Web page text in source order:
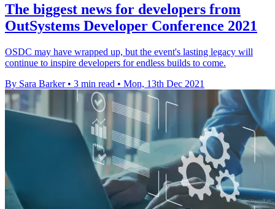
The biggest news for developers from
OutSystems Developer Conference 2021
OSDC may have wrapped up, but the event's lasting legacy will
continue to inspire developers for endless builds to come.
By Sara Barker • 3 min read • Mon, 13th Dec 2021